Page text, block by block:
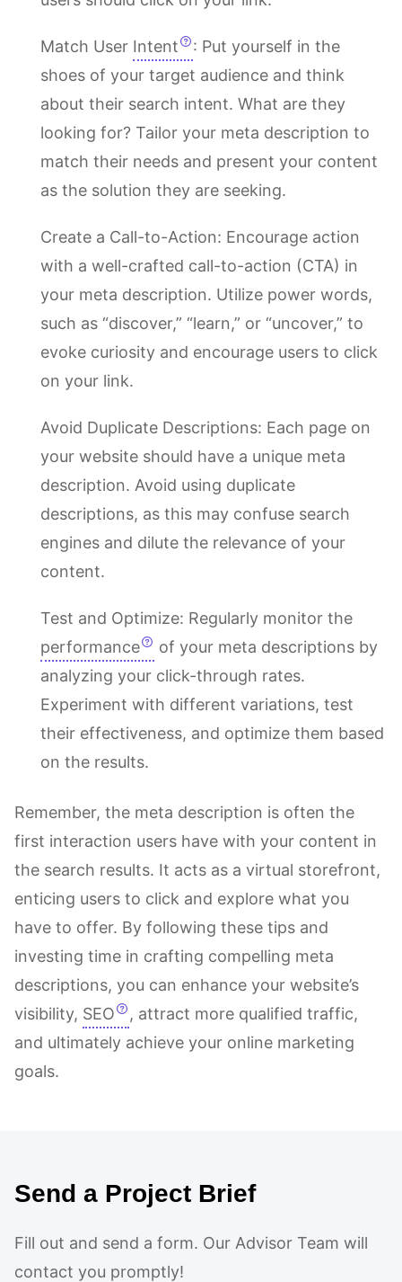
Match User Intent
: Put yourself in the
shoes of your target audience and think
about their search intent. What are they
looking for? Tailor your meta description to
match their needs and present your content
as the solution they are seeking.
Create a Call-to-Action: Encourage action
with a well-crafted call-to-action (CTA) in
your meta description. Utilize power words,
such as “discover,” “learn,” or “uncover,” to
evoke curiosity and encourage users to click
on your link.
Avoid Duplicate Descriptions: Each page on
your website should have a unique meta
description. Avoid using duplicate
descriptions, as this may confuse search
engines and dilute the relevance of your
content.
Test and Optimize: Regularly monitor the
performance
of your meta descriptions by
analyzing your click-through rates.
Experiment with different variations, test
their effectiveness, and optimize them based
on the results.
Remember, the meta description is often the
first interaction users have with your content in
the search results. It acts as a virtual storefront,
enticing users to click and explore what you
have to offer. By following these tips and
investing time in crafting compelling meta
descriptions, you can enhance your website’s
visibility, SEO
, attract more qualified traffic,
and ultimately achieve your online marketing
goals.
Send a Project Brief
Fill out and send a form. Our Advisor Team will
contact you promptly!